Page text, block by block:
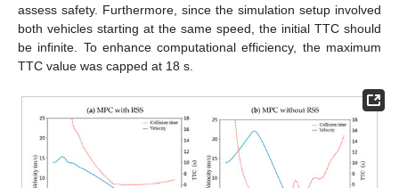
assess safety. Furthermore, since the simulation setup involved
both vehicles starting at the same speed, the initial TTC should
be infinite. To enhance computational efficiency, the maximum
TTC value was capped at 18 s.